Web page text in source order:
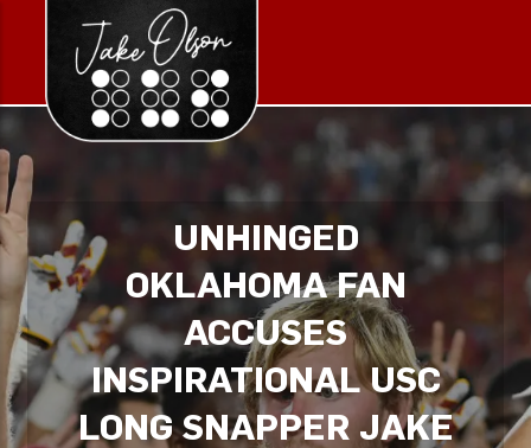
UNHINGED
OKLAHOMA FAN
ACCUSES
INSPIRATIONAL USC
LONG SNAPPER JAKE